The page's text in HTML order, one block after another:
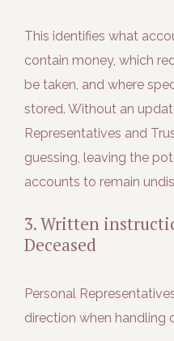
This identifies what
contain money, which
be taken, and where
stored. Without an
Representatives and
guessing, leaving the
accounts to remain
3. Written
Deceased
Personal
direction when handling